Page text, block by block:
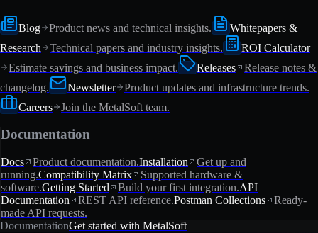
Blog Product news and technical insights.
Whitepapers &
Research
Technical papers and industry insights.
ROI Calculator
Estimate savings and business impact.
Releases
Release notes &
changelog.
Newsletter
Product updates and infrastructure trends.
Careers
Join the MetalSoft team.
Documentation
Docs Product documentation.Installation
Get up and
running.Compatibility Matrix
Supported hardware &
software.Getting Started Build your first integration.API
Documentation
REST API reference.Postman Collections
Ready-
made API requests.
DocumentationGet started with MetalSoft